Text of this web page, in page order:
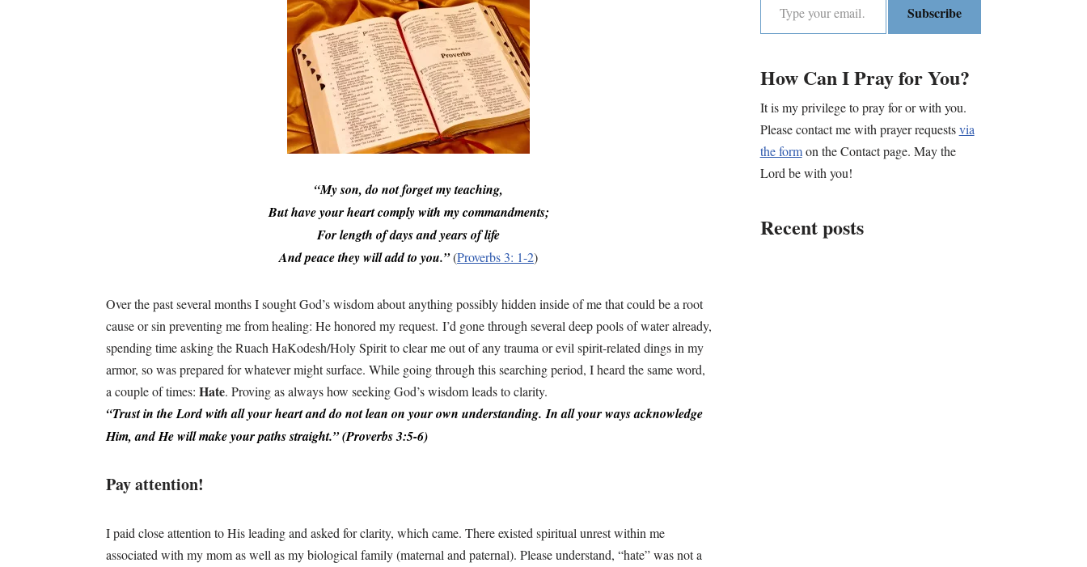
“My son, do not forget my teaching,
But have your heart comply with my commandments;
For length of days and years of life
And peace they will add to you.”(Proverbs 3: 1-2)
Over the past several months I sought God’s wisdom about anything possibly hidden inside of me that could be a root
cause or sin preventing me from healing: He honored my request. I’d gone through several deep pools of water already,
spending time asking the Ruach HaKodesh/Holy Spirit to clear me out of any trauma or evil spirit-related dings in my
armor, so was prepared for whatever might surface. While going through this searching period, I heard the same word,
a couple of times: Hate. Proving as always how seeking God’s wisdom leads to clarity.
“Trust in the Lord with all your heart and do not lean on your own understanding. In all your ways acknowledge
Him, and He will make your paths straight.” (Proverbs 3:5-6)
Pay attention!
I paid close attention to His leading and asked for clarity, which came. There existed spiritual unrest within me
associated with my mom as well as my biological family (maternal and paternal). Please understand, “hate” was not a
Subscribe
How Can I Pray for You?
It is my privilege to pray for or with you.
Please contact me with prayer requestsvia
the formon the Contact page. May the
Lord be with you!
Recent posts